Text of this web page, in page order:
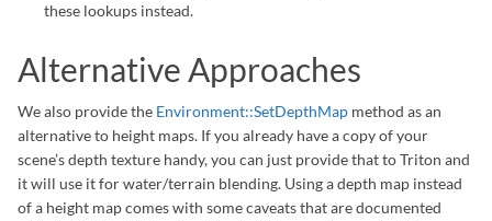
these lookups instead.
Alternative Approaches
We also provide the Environment::SetDepthMap method as an
alternative to height maps. If you already have a copy of your
scene’s depth texture handy, you can just provide that to Triton and
it will use it for water/terrain blending. Using a depth map instead
of a height map comes with some caveats that are documented